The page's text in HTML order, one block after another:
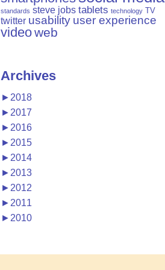
standards steve jobs tablets technology TV
twitter usability user experience
videoweb
Archives
► 2018
► 2017
► 2016
► 2015
► 2014
► 2013
► 2012
► 2011
► 2010